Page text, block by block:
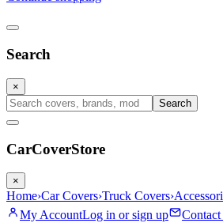
Search
×
Search
CarCoverStore
×
Home›Car Covers›Truck Covers›
My AccountLog in or sign up Contact